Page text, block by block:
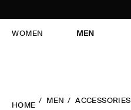
WOMEN MEN
HOME
MEN ACCESSORIES